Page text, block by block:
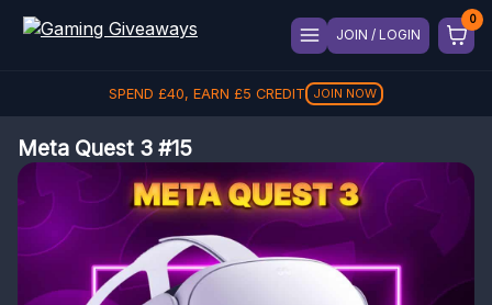
JOIN / LOGIN
SPEND £40, EARN £5 CREDIT JOIN NOW
Meta Quest 3 #15